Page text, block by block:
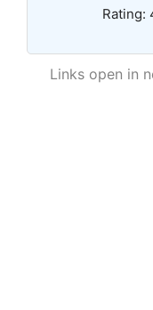
Rating:
Links open in